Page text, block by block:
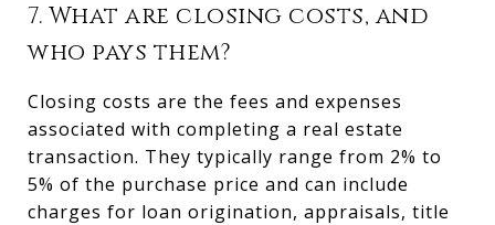
7. What are closing costs, and
who pays them?
Closing costs are the fees and expenses
associated with completing a real estate
transaction. They typically range from 2% to
5% of the purchase price and can include
charges for loan origination, appraisals, title